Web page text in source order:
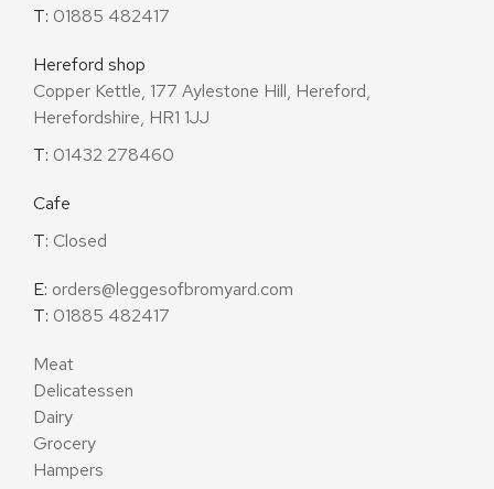
T: 01885 482417
Hereford shop
Copper Kettle, 177 Aylestone Hill, Hereford,
Herefordshire, HR1 1JJ
T: 01432 278460
Cafe
T: Closed
E: orders@leggesofbromyard.com
T: 01885 482417
Meat
Delicatessen
Dairy
Grocery
Hampers